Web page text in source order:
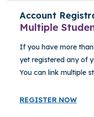
Account
Multiple
If you have more
yet registered any of
You can link multiple
REGISTER NOW